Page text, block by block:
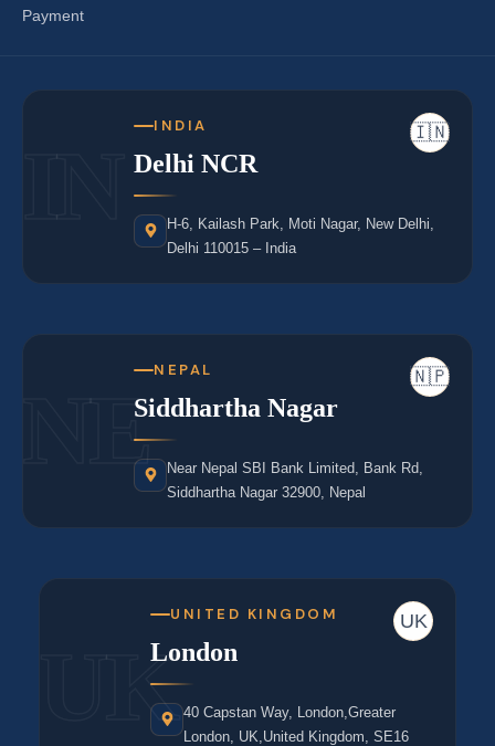
Payment
IN 🇮🇳
INDIA
Delhi NCR
H-6, Kailash Park, Moti Nagar, New Delhi,
Delhi 110015 – India
NE 🇳🇵
NEPAL
Siddhartha Nagar
Near Nepal SBI Bank Limited, Bank Rd,
Siddhartha Nagar 32900, Nepal
UK
UK
UNITED KINGDOM
London
40 Capstan Way, London,Greater
London, UK,United Kingdom, SE16